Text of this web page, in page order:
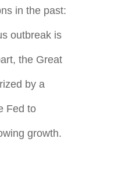
in the past:
outbreak is
the Great
by a
Fed to
growth.